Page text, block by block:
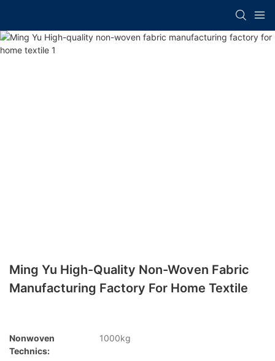
Ming Yu High-Quality Non-Woven Fabric
Manufacturing Factory For Home Textile
Nonwoven
Technics:
1000kg